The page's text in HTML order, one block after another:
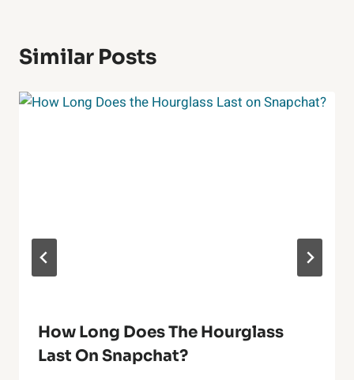
Similar Posts
How Long Does The Hourglass
Last On Snapchat?